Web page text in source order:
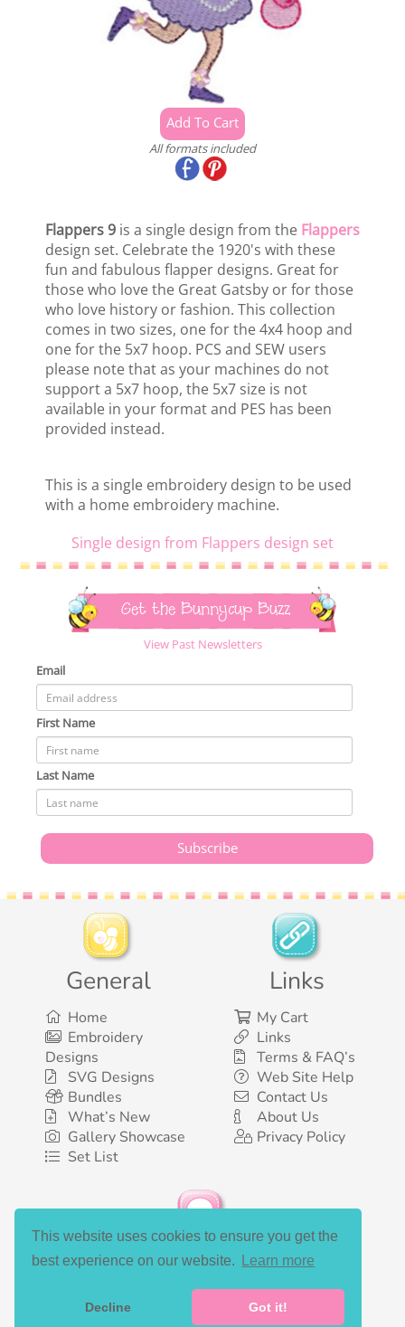
This website uses cookies to ensure you get the
best experience on our website.
Learn more
Decline Got it!
All formats included
Flappers 9 is a single design from the Flappers
design set. Celebrate the 1920's with these
fun and fabulous flapper designs. Great for
those who love the Great Gatsby or for those
who love history or fashion. This collection
comes in two sizes, one for the 4x4 hoop and
one for the 5x7 hoop. PCS and SEW users
please note that as your machines do not
support a 5x7 hoop, the 5x7 size is not
available in your format and PES has been
provided instead.
This is a single embroidery design to be used
with a home embroidery machine.
Single design from Flappers design set
Get the Bunnycup Buzz
View Past Newsletters
Email
First Name
Last Name
General
Home
Embroidery
Designs
SVG Designs
Bundles
What’s New
Gallery Showcase
Set List
Links
My Cart
Links
Terms & FAQ’s
Web Site Help
Contact Us
About Us
Privacy Policy
Social Media